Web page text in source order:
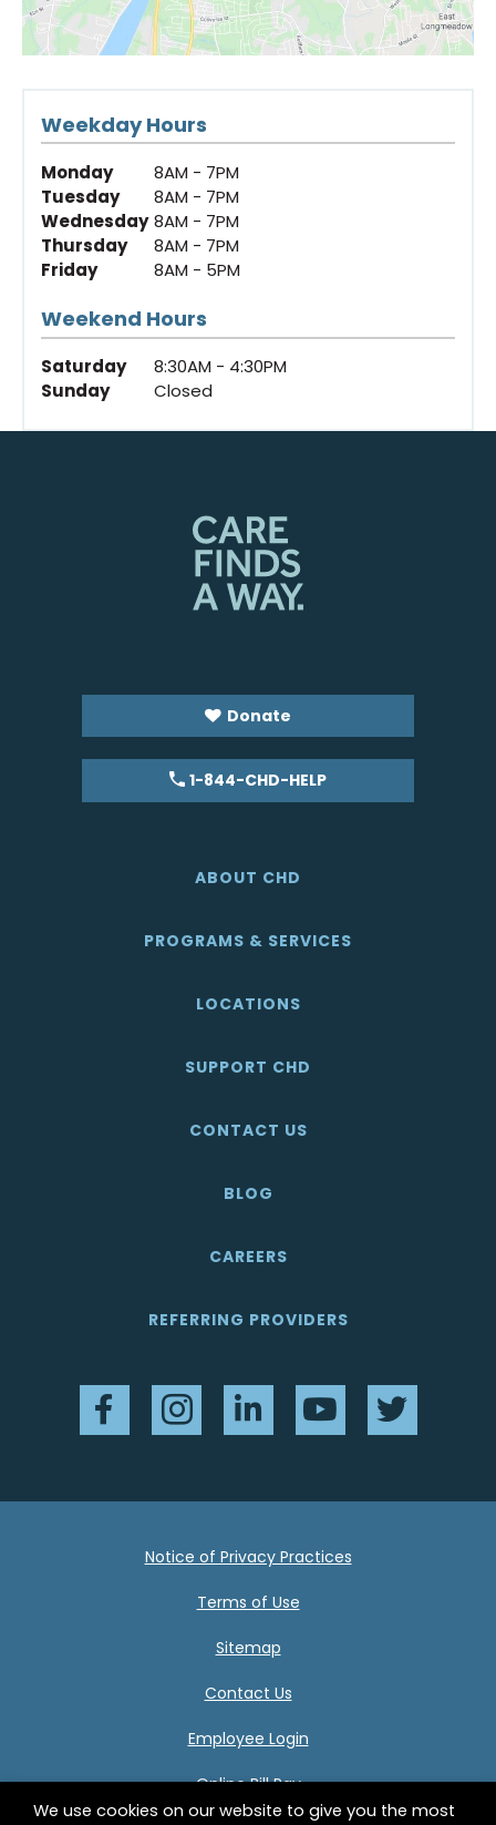
Weekday Hours
Monday
8AM - 7PM
Tuesday
8AM - 7PM
Wednesday 8AM - 7PM
Thursday
8AM - 7PM
Friday
8AM - 5PM
Weekend Hours
Saturday
8:30AM - 4:30PM
Sunday
Closed
Donate
1-844-CHD-HELP
ABOUT CHD
PROGRAMS & SERVICES
LOCATIONS
SUPPORT CHD
CONTACT US
BLOG
CAREERS
REFERRING PROVIDERS
FacebookInstagramLinkedInYouTubeTwitter
Notice of Privacy Practices
Terms of Use
Sitemap
Contact Us
Employee Login
Online Bill Pay
We use cookies on our website to give you the most